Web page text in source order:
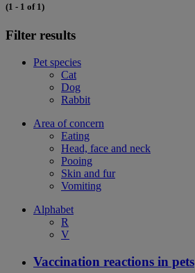
(1 - 1 of 1)
Filter results
Pet species
Cat
Dog
Rabbit
Area of concern
Eating
Head, face and neck
Pooing
Skin and fur
Vomiting
Alphabet
R
V
Vaccination reactions in pets